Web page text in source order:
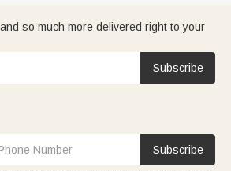
so much more delivered right to your
Subscribe
Subscribe